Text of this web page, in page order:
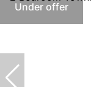
Under offer